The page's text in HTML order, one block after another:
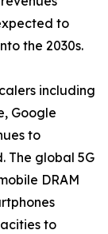
to
the 2030s.
including
Google
to
The global 5G
DRAM
to